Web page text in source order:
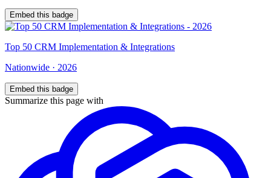
Embed this badge
Top 50 CRM Implementation & Integrations
Nationwide · 2026
Embed this badge
Summarize this page with